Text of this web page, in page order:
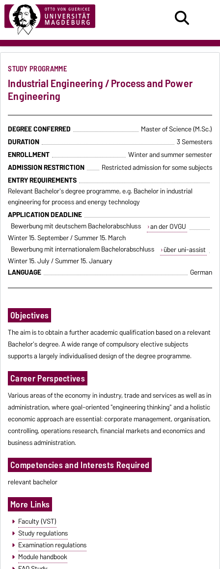
STUDY PROGRAMME
Industrial Engineering / Process and Power
Engineering
DEGREE CONFERRED
Master of Science (M.Sc.)
DURATION
3 Semesters
ENROLLMENT
Winter and summer semester
ADMISSION RESTRICTION
Restricted admission for some subjects
ENTRY REQUIREMENTS
Relevant Bachelor's degree programme, e.g. Bachelor in industrial
engineering for process and energy technology
APPLICATION DEADLINE
Bewerbung mit deutschem Bachelorabschluss
an der OVGU
Winter 15. September / Summer 15. March
Bewerbung mit internationalem Bachelorabschluss
über uni-assist
Winter 15. July / Summer 15. January
LANGUAGE
German
Objectives
The aim is to obtain a further academic qualification based on a relevant
Bachelor's degree. A wide range of compulsory elective subjects
supports a largely individualised design of the degree programme.
Career Perspectives
Various areas of the economy in industry, trade and services as well as in
administration, where goal-oriented "engineering thinking" and a holistic
economic approach are essential: corporate management, organisation,
controlling, operations research, financial markets and economics and
business administration.
Competencies and Interests Required
relevant bachelor
More Links
Faculty (VST)
Study regulations
Examination regulations
Module handbook